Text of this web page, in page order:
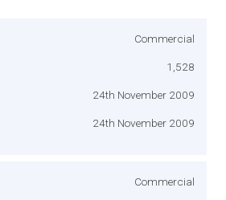
Commercial
1,528
24th November 2009
24th November 2009
Commercial